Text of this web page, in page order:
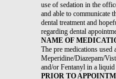
use of sedation in the
and able to communicate
dental treatment and
regarding dental
NAME OF
The pre medications used
Meperidine/Diazepam/
and/or Fentanyl in a
PRIOR TO